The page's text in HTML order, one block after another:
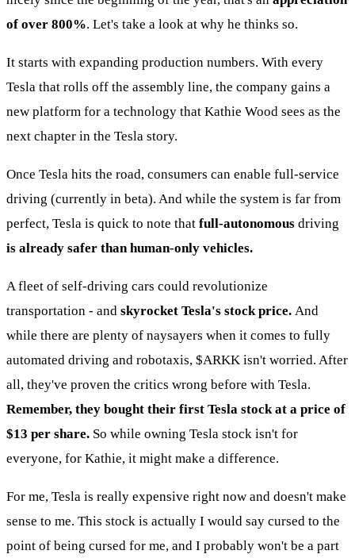
of over 800%. Let's take a look at why he thinks so.
It starts with expanding production numbers. With every
Tesla that rolls off the assembly line, the company gains a
new platform for a technology that Kathie Wood sees as the
next chapter in the Tesla story.
Once Tesla hits the road, consumers can enable full-service
driving (currently in beta). And while the system is far from
perfect, Tesla is quick to note that full-autonomous driving
is already safer than human-only vehicles.
A fleet of self-driving cars could revolutionize
transportation - and skyrocket Tesla's stock price. And
while there are plenty of naysayers when it comes to fully
automated driving and robotaxis, $ARKK isn't worried. After
all, they've proven the critics wrong before with Tesla.
Remember, they bought their first Tesla stock at a price of
$13 per share. So while owning Tesla stock isn't for
everyone, for Kathie, it might make a difference.
For me, Tesla is really expensive right now and doesn't make
sense to me. This stock is actually I would say cursed to the
point of being cursed for me, and I probably won't be a part